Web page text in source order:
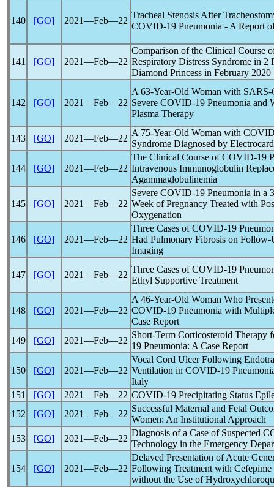
140 [GO] 2021―Feb―22
Tracheal Stenosis After
COVID-19 Pneumonia - A Report
141 [GO] 2021―Feb―22
Comparison of the Clinical Course
Respiratory Distress Syndrome in 2
Diamond Princess in February 2020
142 [GO] 2021―Feb―22
A 63-Year-Old Woman with SARS-
Severe COVID-19 Pneumonia and
Plasma Therapy
143 [GO] 2021―Feb―22
A 75-Year-Old Woman with
Syndrome Diagnosed by
144 [GO] 2021―Feb―22
The Clinical Course ofCOVID-19
Intravenous Immunoglobulin
Agammaglobulinemia
145 [GO] 2021―Feb―22
Severe COVID-19 Pneumonia in a
Week of Pregnancy Treated with
Oxygenation
146 [GO] 2021―Feb―22
Three Cases ofCOVID-19
Had Pulmonary Fibrosis on
Imaging
147 [GO] 2021―Feb―22
Three Cases ofCOVID-19
Ethyl Supportive Treatment
148 [GO] 2021―Feb―22
A 46-Year-Old Woman Who
COVID-19 Pneumonia with
Case Report
149
[GO] 2021―Feb―22
Short-Term Corticosteroid Therapy
19 Pneumonia: A Case Report
150 [GO] 2021―Feb―22
Vocal Cord Ulcer Following
Ventilation in COVID-19
Italy
151
[GO] 2021―Feb―22 COVID-19 Precipitating Status
152
[GO] 2021―Feb―22
Successful Maternal and Fetal
Women: An Institutional Approach
153
[GO] 2021―Feb―22
Diagnosis of a Case of Suspected
Technology in the Emergency
154 [GO] 2021―Feb―22
Delayed Presentation of Acute
Following Treatment with
without the Use of